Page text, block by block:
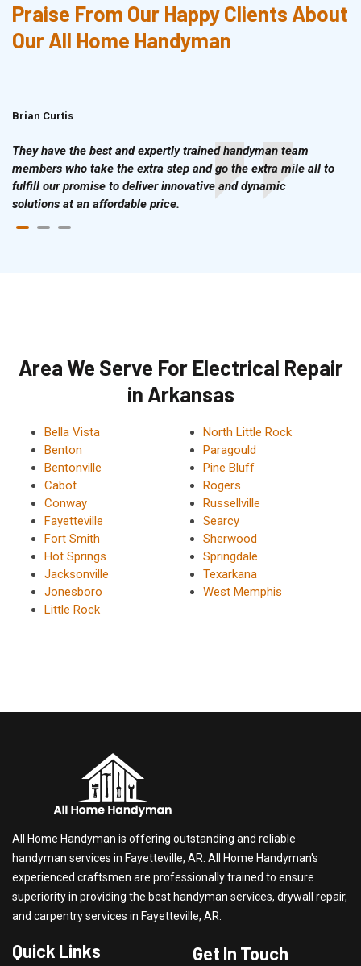
Praise From Our Happy Clients About
Our All Home Handyman
Brian Curtis
They have the best and expertly trained handyman team
members who take the extra step and go the extra mile all to
fulfill our promise to deliver innovative and dynamic
solutions at an affordable price.
Area We Serve For Electrical Repair
in Arkansas
Bella Vista
Benton
Bentonville
Cabot
Conway
Fayetteville
Fort Smith
Hot Springs
Jacksonville
Jonesboro
Little Rock
North Little Rock
Paragould
Pine Bluff
Rogers
Russellville
Searcy
Sherwood
Springdale
Texarkana
West Memphis
All Home Handyman is offering outstanding and reliable
handyman services in Fayetteville, AR. All Home Handyman's
experienced craftsmen are professionally trained to ensure
superiority in providing the best handyman services, drywall repair,
and carpentry services in Fayetteville, AR.
Quick Links Get In Touch